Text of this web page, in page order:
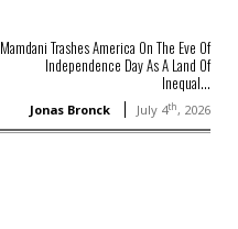
Mamdani Trashes America On The Eve Of
Independence Day As A Land Of
Inequal...
Jonas Bronck July 4th, 2026